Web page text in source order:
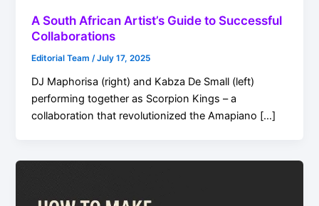
A South African Artist’s Guide to Successful
Collaborations
Editorial Team/July 17, 2025
DJ Maphorisa (right) and Kabza De Small (left)
performing together as Scorpion Kings – a
collaboration that revolutionized the Amapiano […]